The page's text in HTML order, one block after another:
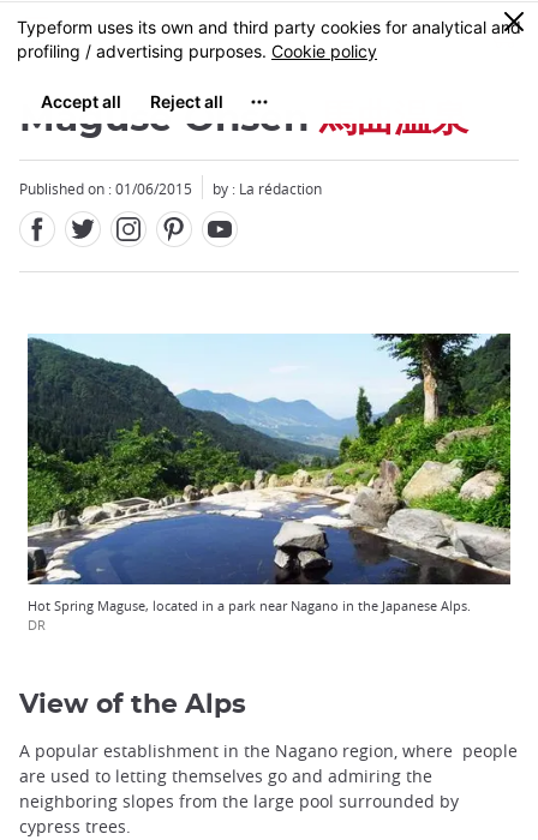
Skip
to
content
MENU
0
Maguse Onsen 馬曲温泉
Published on : 01/06/2015 by : La rédaction
Hot Spring Maguse, located in a park near Nagano in the Japanese Alps.
DR
View of the Alps
A popular establishment in the Nagano region, where people
are used to letting themselves go and admiring the
neighboring slopes from the large pool surrounded by
cypress trees.